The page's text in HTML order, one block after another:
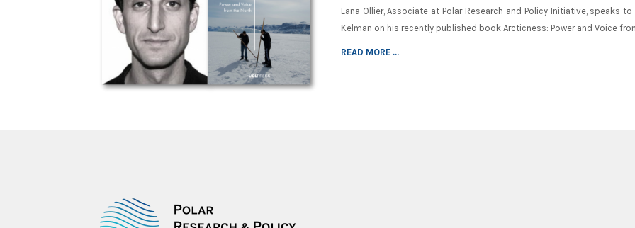
Lana Ollier, Associate at Polar Research and Policy Initiative, speaks to
Kelman on his recently published book Arcticness: Power and Voice
READ MORE ...